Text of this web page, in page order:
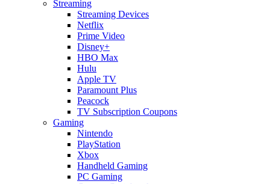
Streaming
Streaming Devices
Netflix
Prime Video
Disney+
HBO Max
Hulu
Apple TV
Paramount Plus
Peacock
TV Subscription Coupons
Gaming
Nintendo
PlayStation
Xbox
Handheld Gaming
PC Gaming